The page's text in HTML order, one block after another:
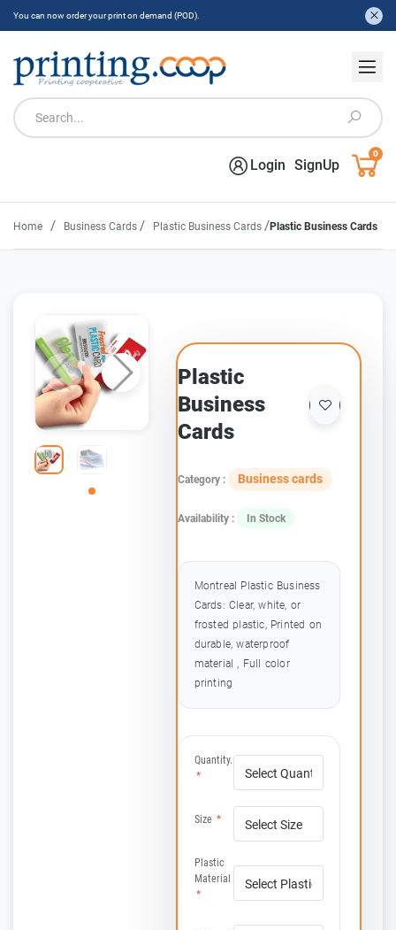
You can now order your print on demand (POD).
Login SignUp
0
Home / Business Cards / Plastic Business Cards /Plastic Business Cards
Plastic
Business
Cards
Category : Business cards
Availability : In Stock
Montreal Plastic Business
Cards: Clear, white, or
frosted plastic, Printed on
durable, waterproof
material , Full color
printing
Quantity.
*
Size *
Plastic
Material
*